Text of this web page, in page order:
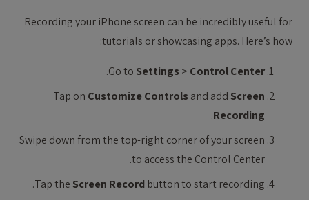
Recording your iPhone screen can be incredibly useful for
tutorials or showcasing apps. Here’s how:
Go to Settings > Control Center
.
Tap on Customize Controls and add Screen
Recording
.
Swipe down from the top-right corner of your screen
to access the Control Center.
Tap the Screen Record button to start recording.